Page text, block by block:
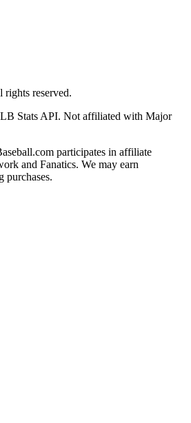
reserved.
Stats API. Not affiliated with Major
participates in affiliate
and Fanatics. We may earn
purchases.